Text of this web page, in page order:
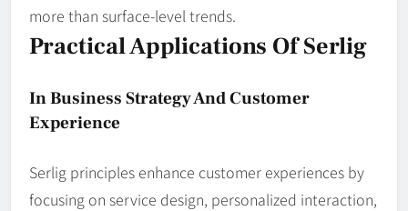
more than surface‑level trends.
Practical Applications Of Serlig
In Business Strategy And Customer
Experience
Serlig principles enhance customer experiences by
focusing on service design, personalized interaction,